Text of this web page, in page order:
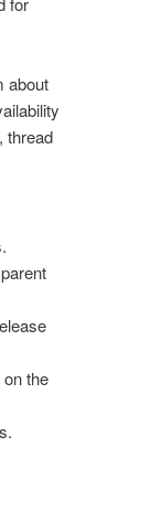
about
thread
the